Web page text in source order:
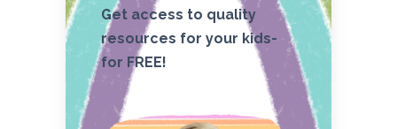
Get access to quality
resources for your kids-
for FREE!